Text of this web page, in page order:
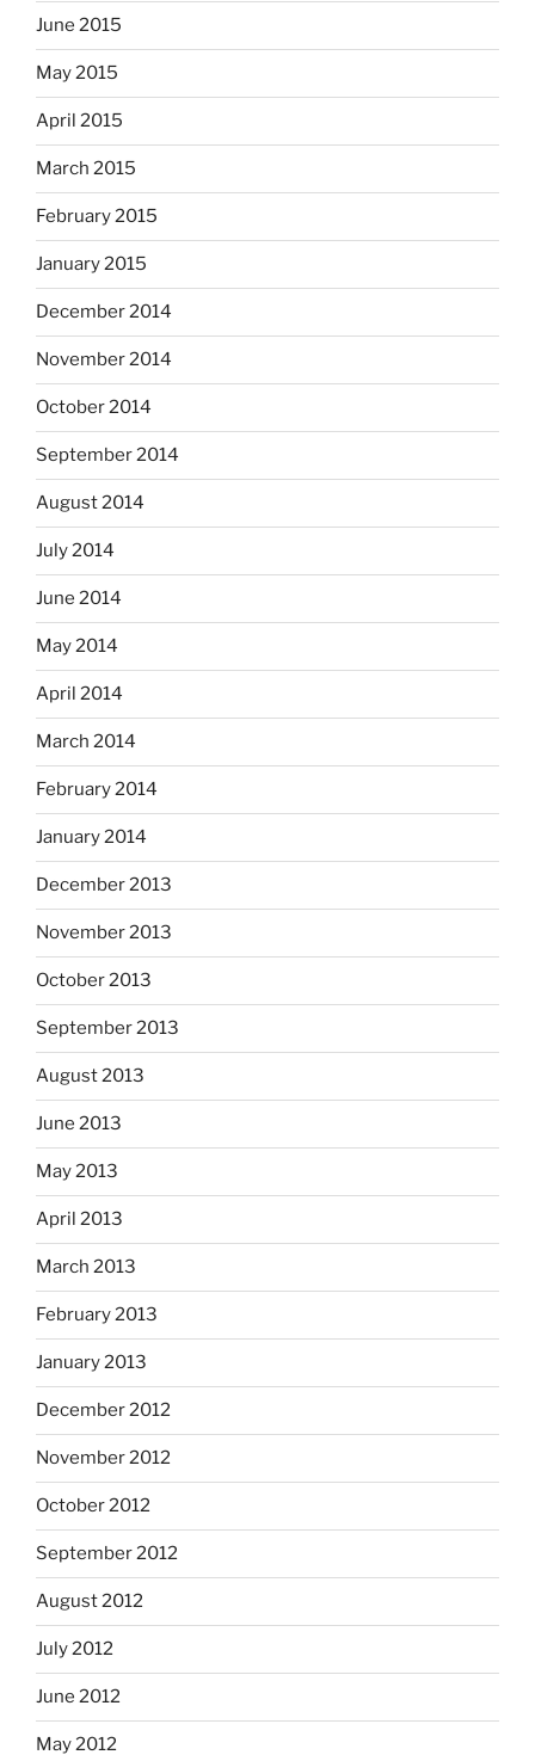
June 2015
May 2015
April 2015
March 2015
February 2015
January 2015
December 2014
November 2014
October 2014
September 2014
August 2014
July 2014
June 2014
May 2014
April 2014
March 2014
February 2014
January 2014
December 2013
November 2013
October 2013
September 2013
August 2013
June 2013
May 2013
April 2013
March 2013
February 2013
January 2013
December 2012
November 2012
October 2012
September 2012
August 2012
July 2012
June 2012
May 2012